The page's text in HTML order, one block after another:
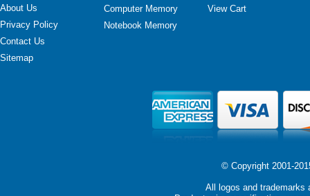
About Us
Privacy Policy
Contact Us
Sitemap
Computer Memory
Notebook Memory
View Cart
© Copyright 2001-
All logos and trademarks